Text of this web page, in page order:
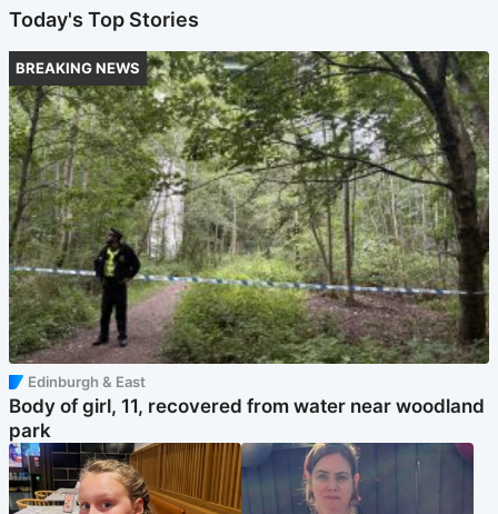
Today's Top Stories
BREAKING NEWS
Edinburgh & East
Body of girl, 11, recovered from water near woodland
park